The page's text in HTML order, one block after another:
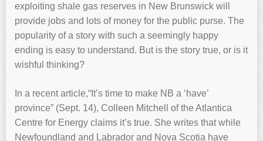
exploiting shale gas reserves in New Brunswick will
provide jobs and lots of money for the public purse. The
popularity of a story with such a seemingly happy
ending is easy to understand. But is the story true, or is it
wishful thinking?
In a recent article,“It’s time to make NB a ‘have’
province” (Sept. 14), Colleen Mitchell of the Atlantica
Centre for Energy claims it’s true. She writes that while
Newfoundland and Labrador and Nova Scotia have